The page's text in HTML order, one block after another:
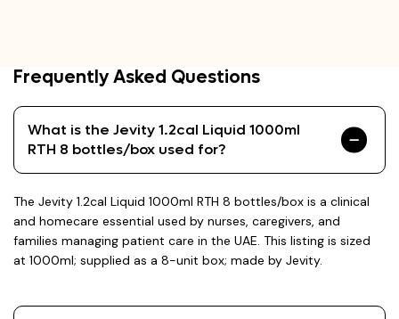
Frequently Asked Questions
What is the Jevity 1.2cal Liquid 1000ml
RTH 8 bottles/box used for?
The Jevity 1.2cal Liquid 1000ml RTH 8 bottles/box is a clinical
and homecare essential used by nurses, caregivers, and
families managing patient care in the UAE. This listing is sized
at 1000ml; supplied as a 8-unit box; made by Jevity.